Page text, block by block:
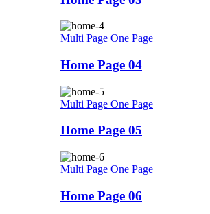
Multi Page One Page
Home Page 04
Multi Page One Page
Home Page 05
Multi Page One Page
Home Page 06